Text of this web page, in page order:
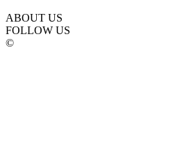
ABOUT US
FOLLOW US
©